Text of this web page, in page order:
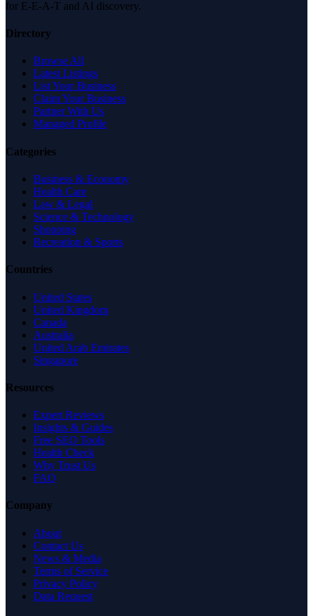
for E-E-A-T and AI discovery.
Directory
Browse All
Latest Listings
List Your Business
Claim Your Business
Partner With Us
Managed Profile
Categories
Business & Economy
Health Care
Law & Legal
Science & Technology
Shopping
Recreation & Sports
Countries
United States
United Kingdom
Canada
Australia
United Arab Emirates
Singapore
Resources
Expert Reviews
Insights & Guides
Free SEO Tools
Health Check
Why Trust Us
FAQ
Company
About
Contact Us
News & Media
Terms of Service
Privacy Policy
Data Request